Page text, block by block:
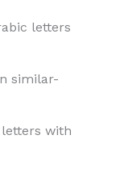
letters
similar-
with